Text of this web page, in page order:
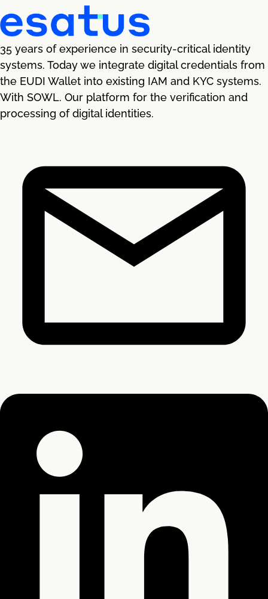
35 years of experience in security-critical identity
systems. Today we integrate digital credentials from
the EUDI Wallet into existing IAM and KYC systems.
With SOWL. Our platform for the verification and
processing of digital identities.